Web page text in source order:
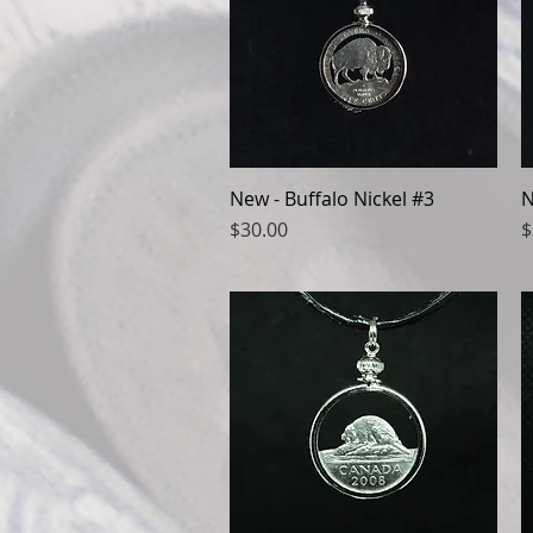
Quick View
New - Buffalo Nickel #3
Price
$30.00